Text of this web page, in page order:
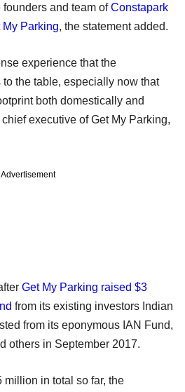
and team ofConstapark
My Parking, the statement added.
experience that the
the table, especially now that
both domestically and
executive of Get My Parking,
Advertisement
Get My Parking raised $3
from its existing investors Indian
from its eponymous IAN Fund,
others in September 2017.
million in total so far, the